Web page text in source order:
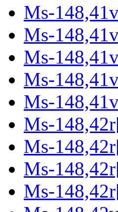
Ms-
Ms-
Ms-
Ms-
Ms-
Ms-
Ms-
Ms-
Ms-